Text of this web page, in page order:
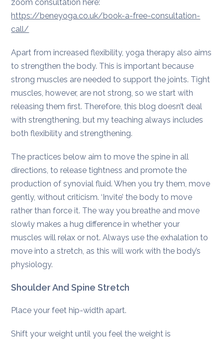
zoom consultation here:
https://beneyoga.co.uk/book-a-free-consultation-
call/
Apart from increased flexibility, yoga therapy also aims
to strengthen the body. This is important because
strong muscles are needed to support the joints. Tight
muscles, however, are not strong, so we start with
releasing them first. Therefore, this blog doesn’t deal
with strengthening, but my teaching always includes
both flexibility and strengthening.
The practices below aim to move the spine in all
directions, to release tightness and promote the
production of synovial fluid. When you try them, move
gently, without criticism. ‘Invite’ the body to move
rather than force it. The way you breathe and move
slowly makes a hug difference in whether your
muscles will relax or not. Always use the exhalation to
move into a stretch, as this will work with the body’s
physiology.
Shoulder And Spine Stretch
Place your feet hip-width apart.
Shift your weight until you feel the weight is